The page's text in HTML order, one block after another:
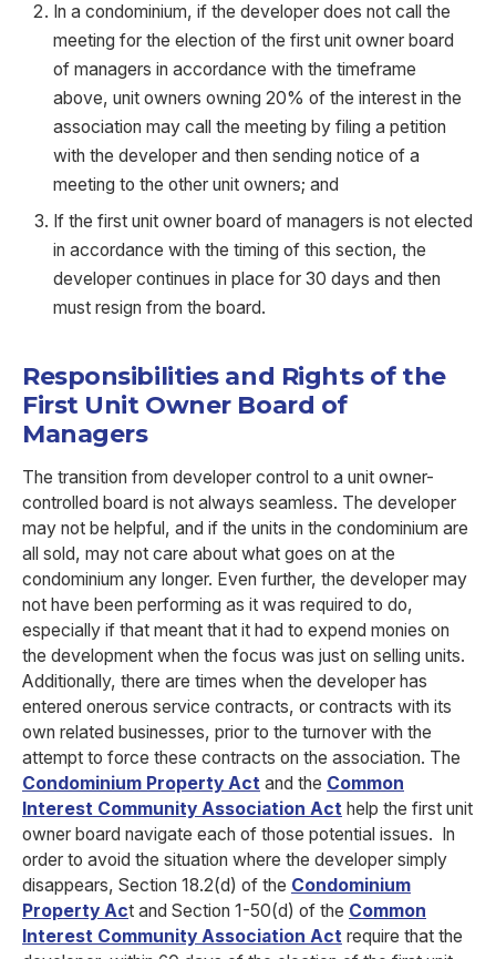
In a condominium, if the developer does not call the
meeting for the election of the first unit owner board
of managers in accordance with the timeframe
above, unit owners owning 20% of the interest in the
association may call the meeting by filing a petition
with the developer and then sending notice of a
meeting to the other unit owners; and
If the first unit owner board of managers is not elected
in accordance with the timing of this section, the
developer continues in place for 30 days and then
must resign from the board.
Responsibilities and Rights of the
First Unit Owner Board of
Managers
The transition from developer control to a unit owner-
controlled board is not always seamless. The developer
may not be helpful, and if the units in the condominium are
all sold, may not care about what goes on at the
condominium any longer. Even further, the developer may
not have been performing as it was required to do,
especially if that meant that it had to expend monies on
the development when the focus was just on selling units.
Additionally, there are times when the developer has
entered onerous service contracts, or contracts with its
own related businesses, prior to the turnover with the
attempt to force these contracts on the association. The
Condominium Property Act and the Common
Interest Community Association Act help the first unit
owner board navigate each of those potential issues. In
order to avoid the situation where the developer simply
disappears, Section 18.2(d) of the Condominium
Property Act and Section 1-50(d) of the Common
Interest Community Association Act require that the